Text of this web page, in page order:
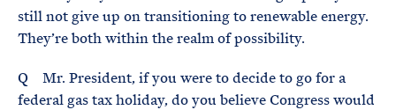
still not give up on transitioning to renewable energy.
They’re both within the realm of possibility.
Q Mr. President, if you were to decide to go for a
federal gas tax holiday, do you believe Congress would